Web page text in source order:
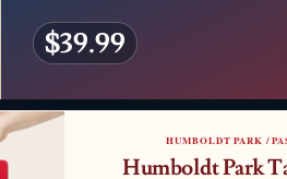
$39.99
HUMBOLDT PARK /
Humboldt Park
3 days ago
Oyster Day 2026
3 days ago